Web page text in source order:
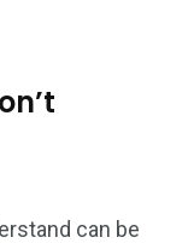
can be